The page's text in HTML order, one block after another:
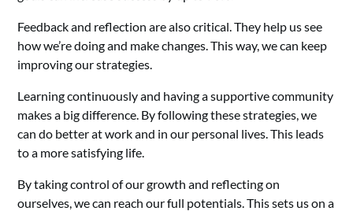
Feedback and reflection are also critical. They help us see
how we’re doing and make changes. This way, we can keep
improving our strategies.
Learning continuously and having a supportive community
makes a big difference. By following these strategies, we
can do better at work and in our personal lives. This leads
to a more satisfying life.
By taking control of our growth and reflecting on
ourselves, we can reach our full potentials. This sets us on a